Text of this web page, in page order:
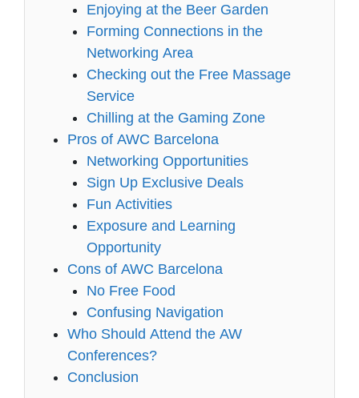
Enjoying at the Beer Garden
Forming Connections in the
Networking Area
Checking out the Free Massage
Service
Chilling at the Gaming Zone
Pros of AWC Barcelona
Networking Opportunities
Sign Up Exclusive Deals
Fun Activities
Exposure and Learning
Opportunity
Cons of AWC Barcelona
No Free Food
Confusing Navigation
Who Should Attend the AW
Conferences?
Conclusion